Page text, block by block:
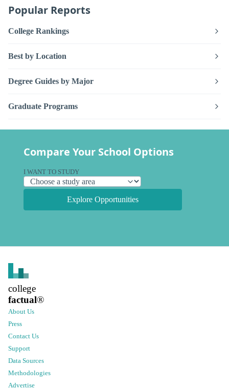
Popular Reports
College Rankings
Best by Location
Degree Guides by Major
Graduate Programs
Compare Your School Options
I WANT TO STUDY
Explore Opportunities
college
factual®
About Us
Press
Contact Us
Support
Data Sources
Methodologies
Advertise